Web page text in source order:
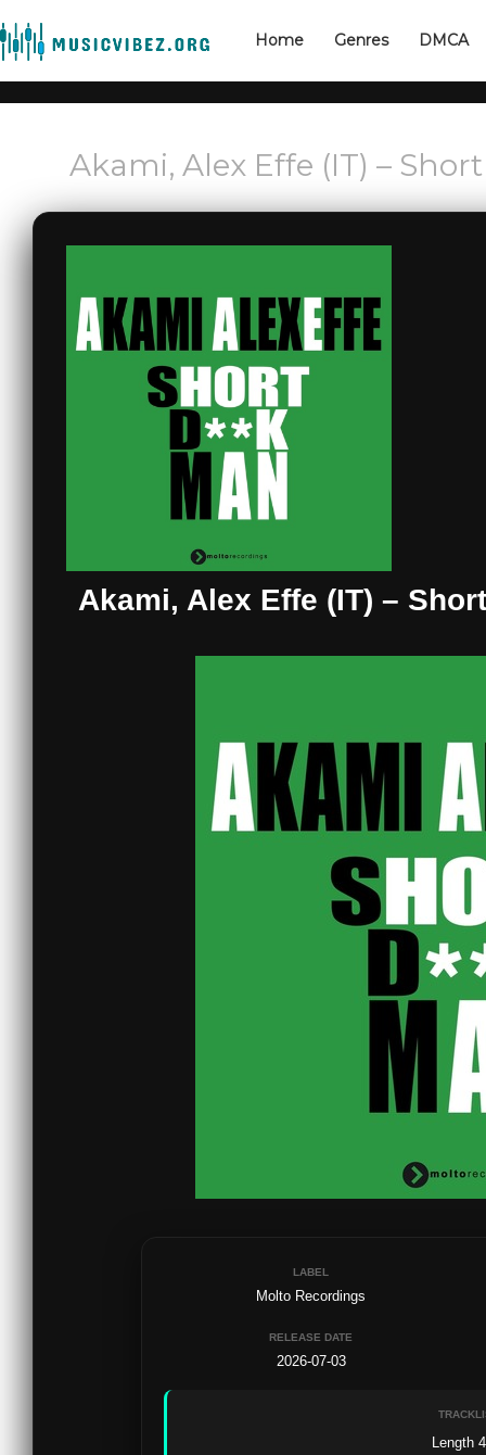
Home Genres DMCA
Akami, Alex Effe (IT) –
Akami, Alex Effe (IT) –
LABEL
Molto Recordings
RELEASE DATE
2026-07-03
Length